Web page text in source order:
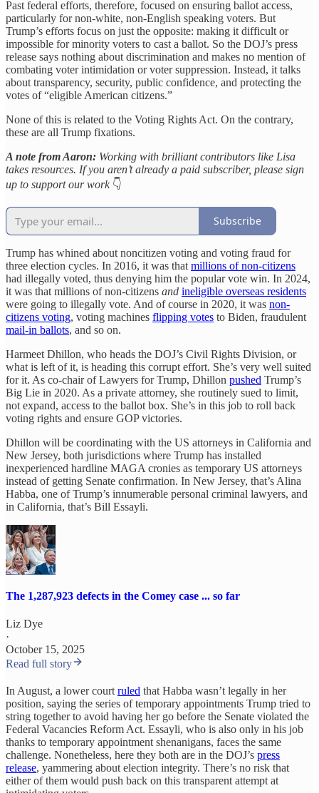
Past federal efforts, therefore, focused on ensuring ballot access,
particularly for non-white, non-English speaking voters. But
Trump’s efforts focus on just the opposite: making it difficult or
impossible for minority voters to cast a ballot. So the DOJ’s press
release says nothing about discrimination and makes no mention of
combating voter intimidation or voter suppression. Instead, it talks
about transparency, security, public confidence, and protecting the
votes of “eligible American citizens.”
None of this is related to the Voting Rights Act. On the contrary,
these are all Trump fixations.
A note from Aaron: Working with brilliant contributors like Lisa
takes resources. If you aren’t already a paid subscriber, please sign
up to support our work 👇
Subscribe
Trump has whined about noncitizen voting and voting fraud for
three election cycles. In 2016, it was that millions of non-citizens
had illegally voted, thus denying him the popular vote win. In 2024,
it was that millions of non-citizens and ineligible overseas residents
were going to illegally vote. And of course in 2020, it was non-
citizens voting, voting machines flipping votes to Biden, fraudulent
mail-in ballots, and so on.
Harmeet Dhillon, who heads the DOJ’s Civil Rights Division, or
what is left of it, is heading this corrupt effort. She’s very well suited
for it. As co-chair of Lawyers for Trump, Dhillon pushed Trump’s
Big Lie in 2020. As a private attorney, she routinely sued to limit,
not expand, access to the ballot box. She’s in this job to roll back
voting rights and ensure GOP victories.
Dhillon will be coordinating with the US attorneys in California and
New Jersey, both jurisdictions where Trump has installed
inexperienced hardline MAGA cronies as temporary US attorneys
instead of getting Senate confirmation. In New Jersey, that’s Alina
Habba, one of Trump’s innumerable personal criminal lawyers, and
in California, that’s Bill Essayli.
The 1,287,923 defects in the Comey case ... so far
Liz Dye
·
October 15, 2025
Read full story
In August, a lower court ruled that Habba wasn’t legally in her
position, saying the series of temporary appointments Trump tried to
string together to avoid having her go before the Senate violated the
Federal Vacancies Reform Act. Essayli, who is also only in his job
thanks to temporary appointment shenanigans, faces the same
challenge. Nonetheless, here they both are in the DOJ’s press
release, yammering about election integrity. There’s no risk that
either of them would push back on this transparent attempt at